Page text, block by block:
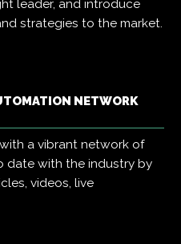
leader, and introduce
strategies to the market.
NETWORK
a vibrant network of
date with the industry by
videos, live